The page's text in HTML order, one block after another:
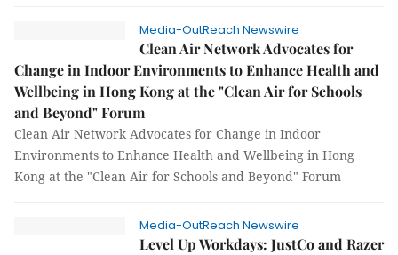
Media-OutReach Newswire
Clean Air Network Advocates for
Change in Indoor Environments to Enhance Health and
Wellbeing in Hong Kong at the "Clean Air for Schools
and Beyond" Forum
Clean Air Network Advocates for Change in Indoor
Environments to Enhance Health and Wellbeing in Hong
Kong at the "Clean Air for Schools and Beyond" Forum
Media-OutReach Newswire
Level Up Workdays: JustCo and Razer